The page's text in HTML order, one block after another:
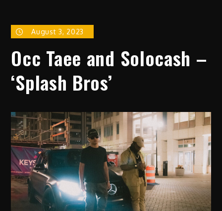
August 3, 2023
Occ Taee and Solocash –
‘Splash Bros’